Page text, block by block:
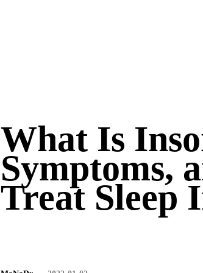
What Is
Symptoms,
Treat Sleep